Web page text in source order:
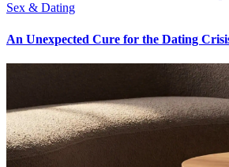
Sex & Dating
An Unexpected Cure for the Dating